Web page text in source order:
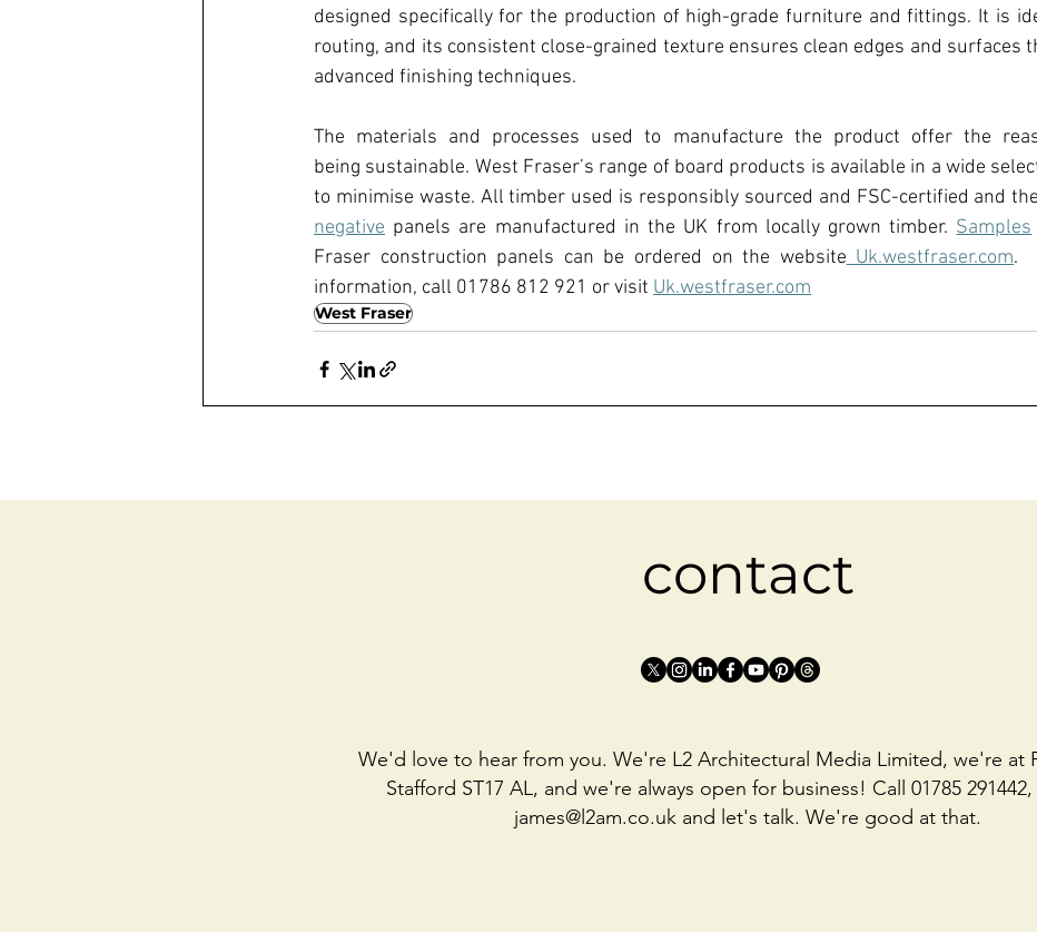
designed specifically for the production of high-grade furniture and fittings. It is
routing, and its consistent close-grained texture ensures clean edges and surfaces
advanced finishing techniques.
The materials and processes used to manufacture the product offer the
being sustainable. West Fraser’s range of board products is available in a wide
to minimise waste. All timber used is responsibly sourced and FSC-certified and the
negative panels are manufactured in the UK from locally grown timber. Samples
Fraser construction panels can be ordered on the website Uk.westfraser.com.
information, call 01786 812 921 or visit Uk.westfraser.com
West Fraser
contact
We'd love to hear from you. We're L2 Architectural Media Limited, we're at
Stafford ST17 AL, and we're always open for business! Call 01785 291442,
james@l2am.co.uk and let's talk. We're good at that.